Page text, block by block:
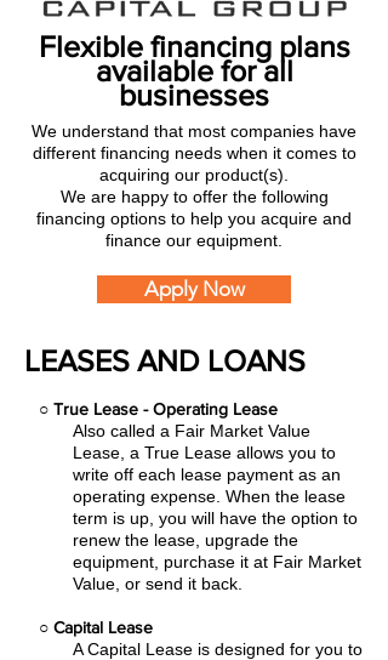
Flexible financing plans
available for all
businesses
We understand that most companies have
different financing needs when it comes to
acquiring our product(s).
We are happy to offer the following
financing options to help you acquire and
finance our equipment.
Apply Now
LEASES AND LOANS
○ True Lease - Operating Lease
Also called a Fair Market Value
Lease, a True Lease allows you to
write off each lease payment as an
operating expense. When the lease
term is up, you will have the option to
renew the lease, upgrade the
equipment, purchase it at Fair Market
Value, or send it back.
○ Capital Lease
A Capital Lease is designed for you to